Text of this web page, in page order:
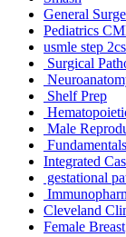
General
Pediatrics
usmle step 2cs
Surgical
Shelf Prep
Male
Integrated
gestational
Cleveland
Female Breast